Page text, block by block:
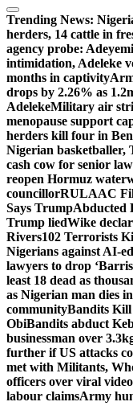
Trending News:
herders, 14 cattle in
agency probe:
intimidation, Adeleke
months in captivity
drops by 2.26% as
AdelekeMilitary air
menopause support
herders kill four in
Nigerian basketballer,
cash cow for senior
reopen Hormuz
councillorRULAAC
Says TrumpAbducted
Trump liedWike
Rivers102 Terrorists
Nigerians against AI-
lawyers to drop
least 18 dead as
as Nigerian man dies
communityBandits Kill
ObiBandits abduct
businessman over
further if US attacks
met with Militants,
officers over viral
labour claimsArmy